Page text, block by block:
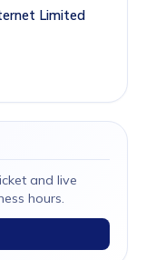
Limited
and live
hours.